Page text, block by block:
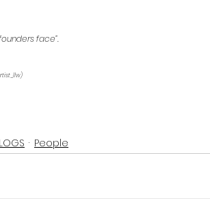
face”.
People